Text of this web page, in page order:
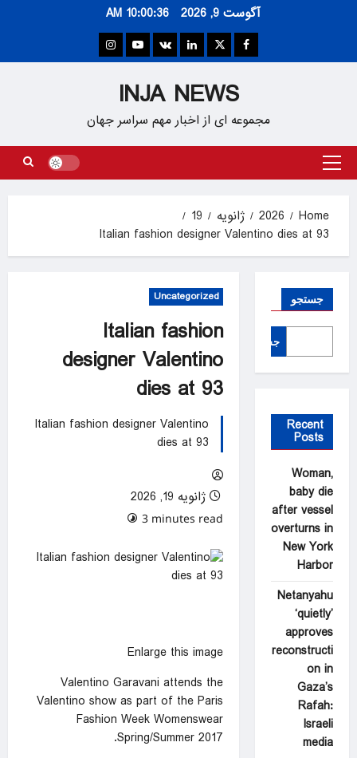
آگوست 9, 2026 10:00:36 AM
Facebook
Twitter
Linkedin
VK
Youtube
Instagram
INJA NEWS
مجموعه ای از اخبار مهم سراسر جهان
Primary
Home
2026 ژانویه
19
Italian fashion designer Valentino dies at 93
Uncategorized
Italian fashion
designer Valentino
dies at 93
Italian fashion designer Valentino
dies at 93
ژانویه 19, 2026
3 minutes read
Enlarge this image
Valentino Garavani attends the
Valentino show as part of the Paris
Fashion Week Womenswear
Spring/Summer 2017.
جستجو
جستجو
Recent
Posts
Woman,
baby die
after vessel
overturns in
New York
Harbor
Netanyahu
‘quietly’
approves
reconstructi
on in
Gaza’s
Rafah:
Israeli
media